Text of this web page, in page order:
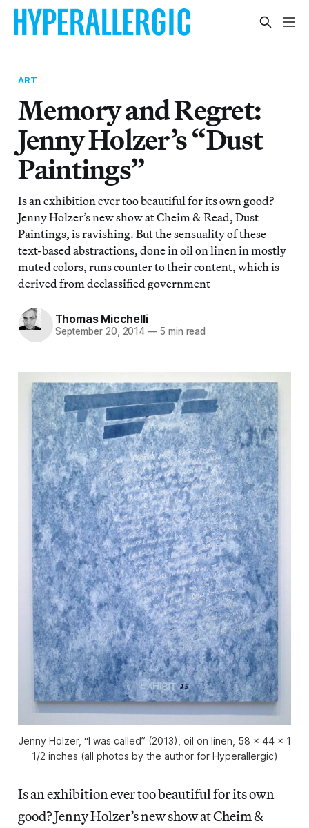
ART
Memory and Regret:
Jenny Holzer’s “Dust
Paintings”
Is an exhibition ever too beautiful for its own good?
Jenny Holzer’s new show at Cheim & Read, Dust
Paintings, is ravishing. But the sensuality of these
text-based abstractions, done in oil on linen in mostly
muted colors, runs counter to their content, which is
derived from declassified government
Thomas Micchelli
September 20, 2014 — 5 min read
Jenny Holzer, “I was called” (2013), oil on linen, 58 x 44 x 1
1/2 inches (all photos by the author for Hyperallergic)
Is an exhibition ever too beautiful for its own
good? Jenny Holzer’s new show at Cheim &